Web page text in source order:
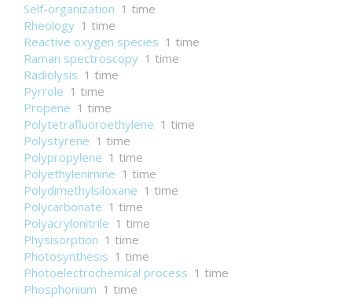
Self-organization 1 time
Rheology 1 time
Reactive oxygen species 1 time
Raman spectroscopy 1 time
Radiolysis 1 time
Pyrrole 1 time
Propene 1 time
Polytetrafluoroethylene 1 time
Polystyrene 1 time
Polypropylene 1 time
Polyethylenimine 1 time
Polydimethylsiloxane 1 time
Polycarbonate 1 time
Polyacrylonitrile 1 time
Physisorption 1 time
Photosynthesis 1 time
Photoelectrochemical process 1 time
Phosphonium 1 time